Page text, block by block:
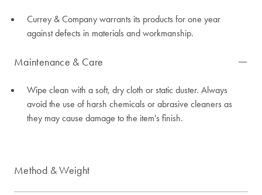
Currey & Company warrants its products for one year
against defects in materials and workmanship.
Maintenance & Care
Wipe clean with a soft, dry cloth or static duster. Always
avoid the use of harsh chemicals or abrasive cleaners as
they may cause damage to the item's finish.
Method & Weight